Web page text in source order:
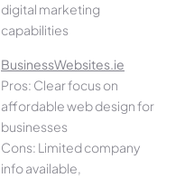
digital marketing
capabilities
BusinessWebsites.ie
Pros: Clear focus on
affordable web design for
businesses
Cons: Limited company
info available,